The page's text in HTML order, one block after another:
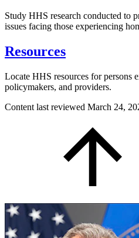
Study HHS research conducted to
issues facing those experiencing
Resources
Locate HHS resources for persons
policymakers, and providers.
Content last reviewed March 24,